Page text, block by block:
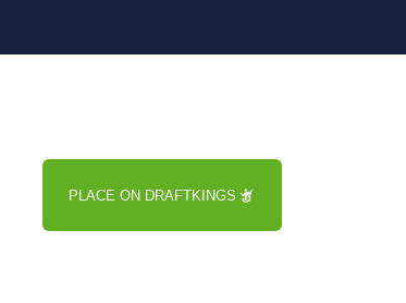
PLACE ON DRAFTKINGS